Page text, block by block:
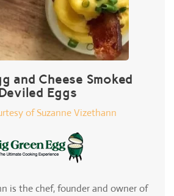
and Cheese Smoked
Deviled Eggs
of Suzanne Vizethann
is the chef, founder and owner of